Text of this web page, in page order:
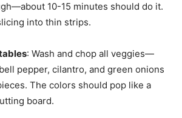
10-15 minutes should do it.
into thin strips.
: Wash and chop all veggies—
pepper, cilantro, and green onions
The colors should pop like a
board.